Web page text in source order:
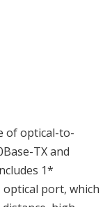
of optical-to-
TX and
1*
port, which